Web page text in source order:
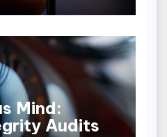
Mind:
Audits